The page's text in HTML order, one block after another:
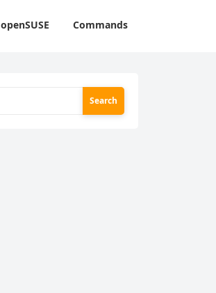
openSUSE Commands